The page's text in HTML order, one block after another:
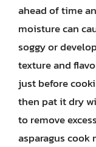
ahead of time
moisture can
soggy or
texture and
just before
then pat it dry
to remove
asparagus cook